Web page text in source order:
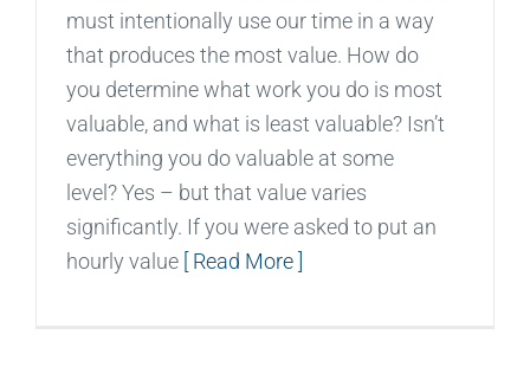
must intentionally use our time in a way
that produces the most value. How do
you determine what work you do is most
valuable, and what is least valuable? Isn’t
everything you do valuable at some
level? Yes – but that value varies
significantly. If you were asked to put an
hourly value [ Read More ]